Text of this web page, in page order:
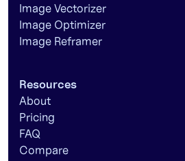
Image Vectorizer
Image Optimizer
Image Reframer
Resources
About
Pricing
FAQ
Compare